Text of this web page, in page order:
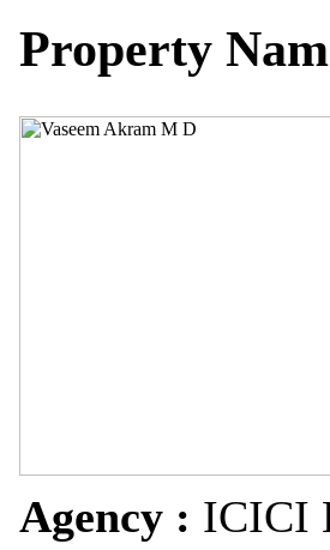
Property
Agency : ICICI